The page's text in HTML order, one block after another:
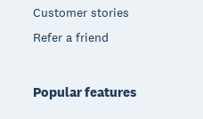
Customer stories
Refer a friend
Popular features